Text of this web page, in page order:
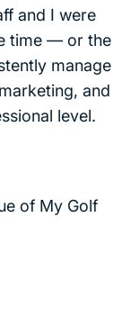
and I were
time — or the
manage
and
level.